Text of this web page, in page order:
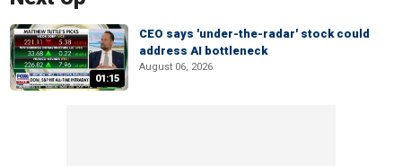
01:15
CEO says 'under-the-radar' stock could
address AI bottleneck
August 06, 2026